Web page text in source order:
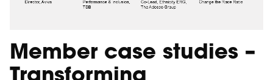
Member case studies –
Transforming